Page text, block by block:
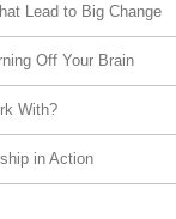
Lead to Big Change
Off Your Brain
With?
in Action